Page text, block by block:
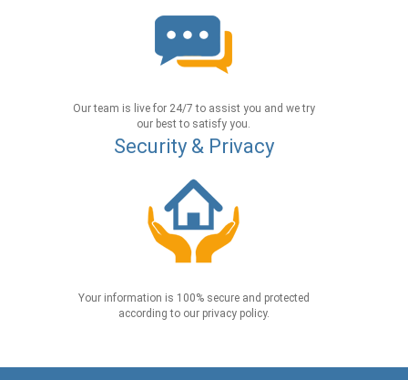
Our team is live for 24/7 to assist you and we try
our best to satisfy you.
Security & Privacy
Your information is 100% secure and protected
according to our privacy policy.